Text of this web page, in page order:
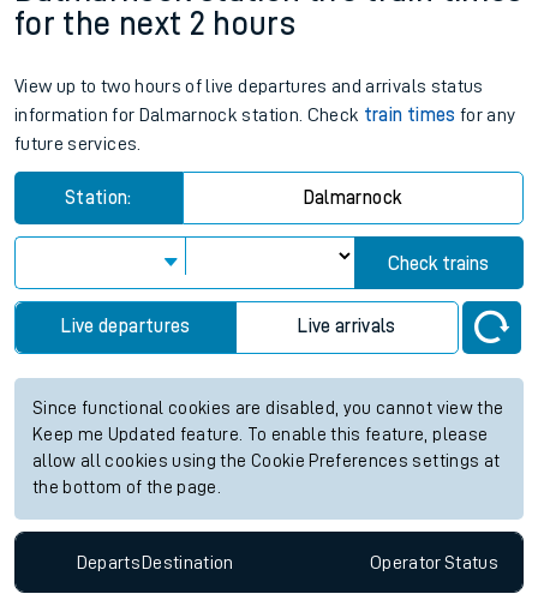
for the next 2 hours
View up to two hours of live departures and arrivals status
information for Dalmarnock station. Check train times for any
future services.
Station: Dalmarnock
Check trains
Live departures Live arrivals
Since functional cookies are disabled, you cannot view the
Keep me Updated feature. To enable this feature, please
allow all cookies using the Cookie Preferences settings at
the bottom of the page.
DepartsDestination OperatorStatus